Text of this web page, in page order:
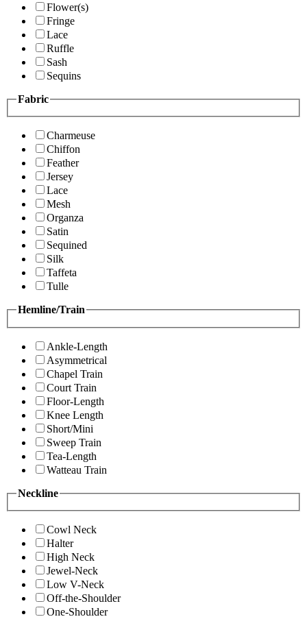
Flower(s)
Fringe
Lace
Ruffle
Sash
Sequins
Fabric
Charmeuse
Chiffon
Feather
Jersey
Lace
Mesh
Organza
Satin
Sequined
Silk
Taffeta
Tulle
Hemline/Train
Ankle-Length
Asymmetrical
Chapel Train
Court Train
Floor-Length
Knee Length
Short/Mini
Sweep Train
Tea-Length
Watteau Train
Neckline
Cowl Neck
Halter
High Neck
Jewel-Neck
Low V-Neck
Off-the-Shoulder
One-Shoulder